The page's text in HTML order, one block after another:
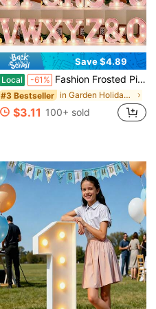
Save $4.89
Local -61% Fashion Frosted Pink Glitter LED Alphabet Number Atmosphere Lights, 16cm Warm White Battery Powered Illuminated Signs, Easy Installation Hanging & Standing Style For Home Party Festival Anniversary Birthday Scene Layout Decor
#3 Bestseller in Garden Holiday Lighting
$3.11 100+ sold